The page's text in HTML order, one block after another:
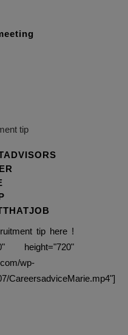
tip here !
height="720"
wp-
CareersadviceMarie.mp4"]